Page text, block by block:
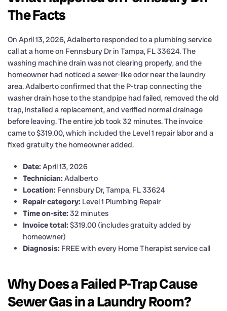
The Facts
On April 13, 2026, Adalberto responded to a plumbing service
call at a home on Fennsbury Dr in Tampa, FL 33624. The
washing machine drain was not clearing properly, and the
homeowner had noticed a sewer-like odor near the laundry
area. Adalberto confirmed that the P-trap connecting the
washer drain hose to the standpipe had failed, removed the old
trap, installed a replacement, and verified normal drainage
before leaving. The entire job took 32 minutes. The invoice
came to $319.00, which included the Level 1 repair labor and a
fixed gratuity the homeowner added.
Date: April 13, 2026
Technician: Adalberto
Location: Fennsbury Dr, Tampa, FL 33624
Repair category: Level 1 Plumbing Repair
Time on-site: 32 minutes
Invoice total: $319.00 (includes gratuity added by
homeowner)
Diagnosis: FREE with every Home Therapist service call
Why Does a Failed P-Trap Cause
Sewer Gas in a Laundry Room?